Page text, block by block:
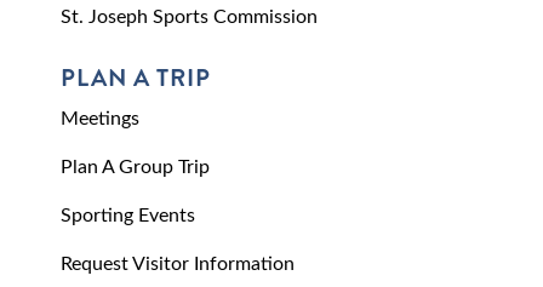
St. Joseph Sports Commission
PLAN A TRIP
Meetings
Plan A Group Trip
Sporting Events
Request Visitor Information